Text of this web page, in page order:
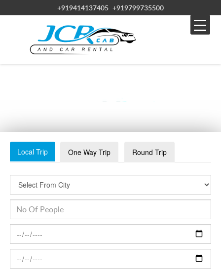
+919414137405 +919799735500
Local Trip One Way Trip Round Trip